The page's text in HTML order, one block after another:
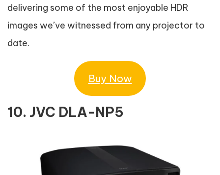
delivering some of the most enjoyable HDR
images we’ve witnessed from any projector to
date.
Buy Now
10. JVC DLA-NP5